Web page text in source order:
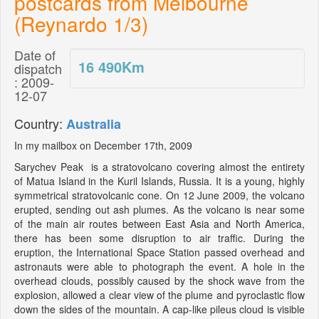
(Reynardo 1/3)
16 490Km
Date of
dispatch
: 2009-
12-07
Country: Australia
In my mailbox on December 17th, 2009
Sarychev Peak is a stratovolcano covering almost the entirety
of Matua Island in the Kuril Islands, Russia. It is a young, highly
symmetrical stratovolcanic cone. On 12 June 2009, the volcano
erupted, sending out ash plumes. As the volcano is near some
of the main air routes between East Asia and North America,
there has been some disruption to air traffic. During the
eruption, the International Space Station passed overhead and
astronauts were able to photograph the event. A hole in the
overhead clouds, possibly caused by the shock wave from the
explosion, allowed a clear view of the plume and pyroclastic flow
down the sides of the mountain. A cap-like pileus cloud is visible